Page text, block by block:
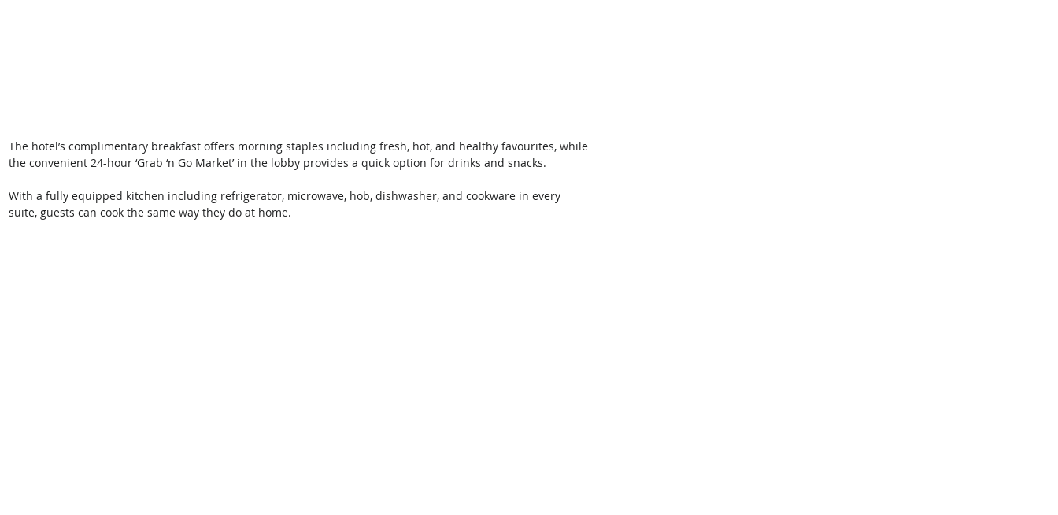
The hotel’s complimentary breakfast offers morning staples including fresh, hot, and healthy favourites, while
the convenient 24-hour ‘Grab ‘n Go Market’ in the lobby provides a quick option for drinks and snacks.
With a fully equipped kitchen including refrigerator, microwave, hob, dishwasher, and cookware in every
suite, guests can cook the same way they do at home.